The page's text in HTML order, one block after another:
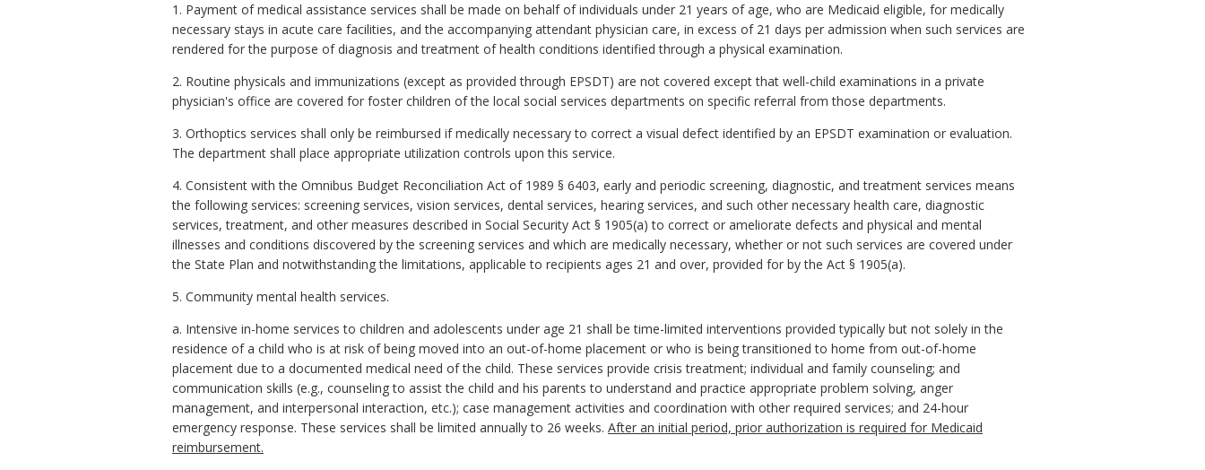
1. Payment of medical assistance services shall be made on behalf of individuals under 21 years of age, who are Medicaid eligible, for medically
necessary stays in acute care facilities, and the accompanying attendant physician care, in excess of 21 days per admission when such services are
rendered for the purpose of diagnosis and treatment of health conditions identified through a physical examination.
2. Routine physicals and immunizations (except as provided through EPSDT) are not covered except that well-child examinations in a private
physician's office are covered for foster children of the local social services departments on specific referral from those departments.
3. Orthoptics services shall only be reimbursed if medically necessary to correct a visual defect identified by an EPSDT examination or evaluation.
The department shall place appropriate utilization controls upon this service.
4. Consistent with the Omnibus Budget Reconciliation Act of 1989 § 6403, early and periodic screening, diagnostic, and treatment services means
the following services: screening services, vision services, dental services, hearing services, and such other necessary health care, diagnostic
services, treatment, and other measures described in Social Security Act § 1905(a) to correct or ameliorate defects and physical and mental
illnesses and conditions discovered by the screening services and which are medically necessary, whether or not such services are covered under
the State Plan and notwithstanding the limitations, applicable to recipients ages 21 and over, provided for by the Act § 1905(a).
5. Community mental health services.
a. Intensive in-home services to children and adolescents under age 21 shall be time-limited interventions provided typically but not solely in the
residence of a child who is at risk of being moved into an out-of-home placement or who is being transitioned to home from out-of-home
placement due to a documented medical need of the child. These services provide crisis treatment; individual and family counseling; and
communication skills (e.g., counseling to assist the child and his parents to understand and practice appropriate problem solving, anger
management, and interpersonal interaction, etc.); case management activities and coordination with other required services; and 24-hour
emergency response. These services shall be limited annually to 26 weeks. After an initial period, prior authorization is required for Medicaid
reimbursement.